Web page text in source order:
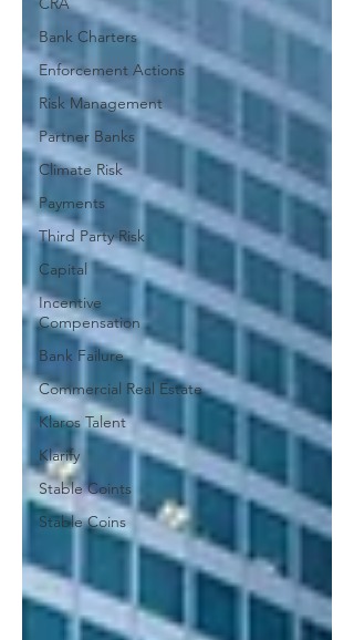
Bank Charters
Enforcement Actions
Risk Management
Partner Banks
Climate Risk
Payments
Third Party Risk
Capital
Incentive
Compensation
Bank Failure
Commercial Real Estate
Klaros Talent
Klarify
Stable Coints
Stable Coins